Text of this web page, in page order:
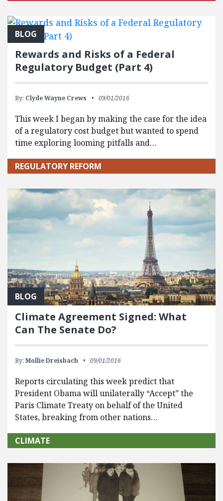
BLOG
Rewards and Risks of a Federal
Regulatory Budget (Part 4)
By: Clyde Wayne Crews 09/01/2016
This week I began by making the case for the idea
of a regulatory cost budget but wanted to spend
time exploring looming pitfalls and…
REGULATORY REFORM
BLOG
Climate Agreement Signed: What
Can The Senate Do?
By: Mollie Dreisbach 09/01/2016
Reports circulating this week predict that
President Obama will unilaterally “Accept” the
Paris Climate Treaty on behalf of the United
States, breaking from other nations…
CLIMATE